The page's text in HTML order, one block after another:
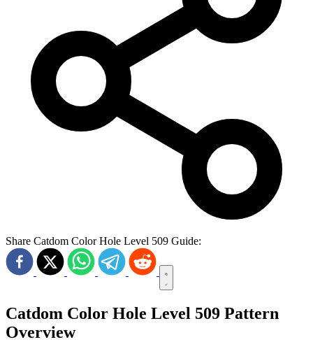
Share Catdom Color Hole Level 509 Guide:
Catdom Color Hole Level 509 Pattern
Overview